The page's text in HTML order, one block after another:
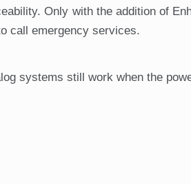
Only with the addition of
call emergency services.
systems still work when the